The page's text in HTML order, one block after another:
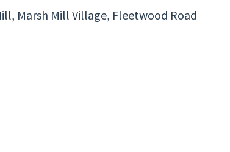
Marsh Mill Village, Fleetwood Road